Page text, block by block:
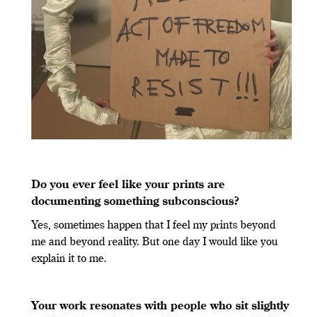
Do you ever feel like your prints are
documenting something subconscious?
Yes, sometimes happen that I feel my prints beyond
me and beyond reality. But one day I would like you
explain it to me.
Your work resonates with people who sit slightly